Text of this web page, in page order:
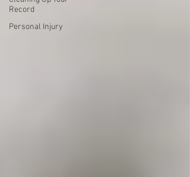
Record
Personal Injury